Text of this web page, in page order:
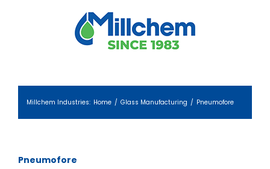
Millchem Industries: Home / Glass Manufacturing / Pneumofore
Pneumofore